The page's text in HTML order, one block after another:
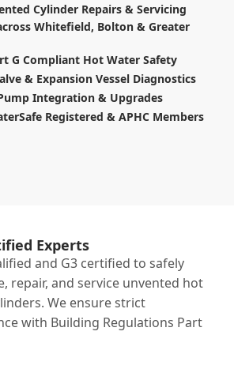
Cylinder Repairs & Servicing
Whitefield, Bolton & Greater
G Compliant Hot Water Safety
& Expansion Vessel Diagnostics
Integration & Upgrades
Registered & APHC Members
Experts
and G3 certified to safely
repair, and service unvented hot
We ensure strict
with Building Regulations Part